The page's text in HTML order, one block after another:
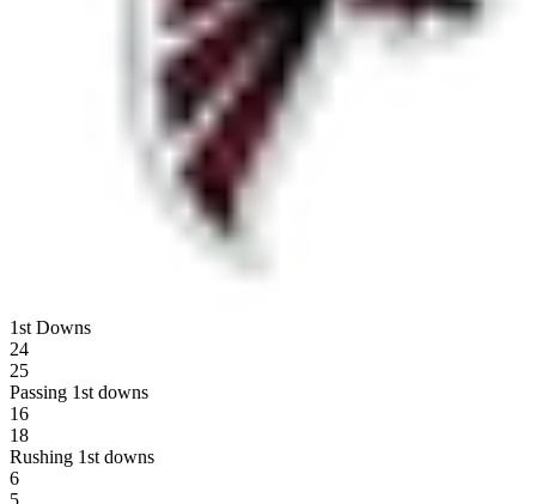
1st Downs
24
25
Passing 1st downs
16
18
Rushing 1st downs
6
5